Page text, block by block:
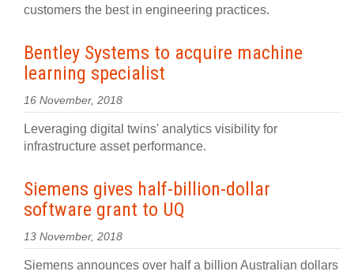
customers the best in engineering practices.
Bentley Systems to acquire machine
learning specialist
16 November, 2018
Leveraging digital twins' analytics visibility for
infrastructure asset performance.
Siemens gives half-billion-dollar
software grant to UQ
13 November, 2018
Siemens announces over half a billion Australian dollars